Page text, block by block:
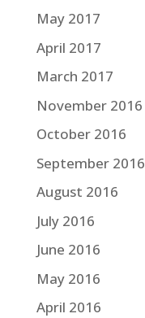
May 2017
April 2017
March 2017
November 2016
October 2016
September 2016
August 2016
July 2016
June 2016
May 2016
April 2016